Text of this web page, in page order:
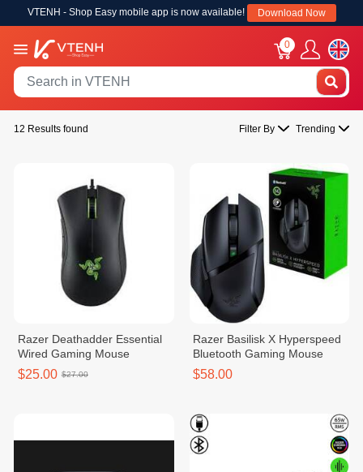
VTENH - Shop Easy mobile app is now available! Download Now
0
12 Results found Filter By Trending
Razer Deathadder Essential
Wired Gaming Mouse
$25.00 $27.00
Razer Basilisk X Hyperspeed
Bluetooth Gaming Mouse
$58.00